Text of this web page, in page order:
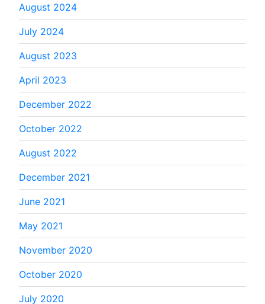
August 2024
July 2024
August 2023
April 2023
December 2022
October 2022
August 2022
December 2021
June 2021
May 2021
November 2020
October 2020
July 2020